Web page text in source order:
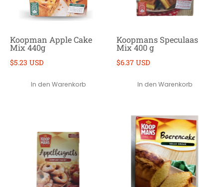
Koopman Apple Cake
Mix 440g
$5.23 USD
In den Warenkorb
Koopmans Speculaas
Mix 400 g
$6.37 USD
In den Warenkorb